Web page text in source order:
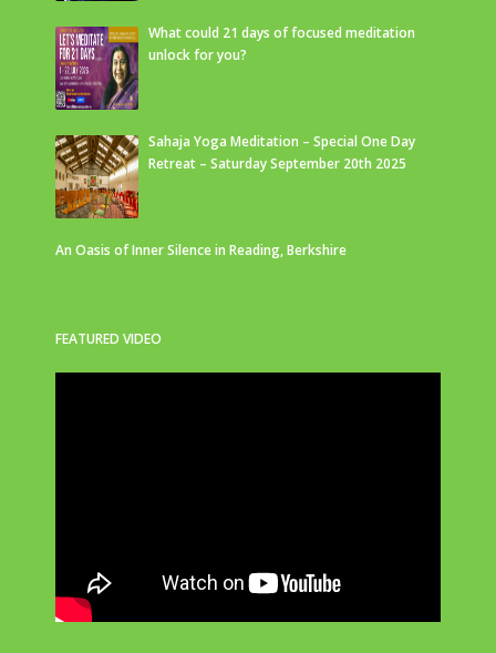
What could 21 days of focused meditation
unlock for you?
Sahaja Yoga Meditation – Special One Day
Retreat – Saturday September 20th 2025
An Oasis of Inner Silence in Reading, Berkshire
FEATURED VIDEO